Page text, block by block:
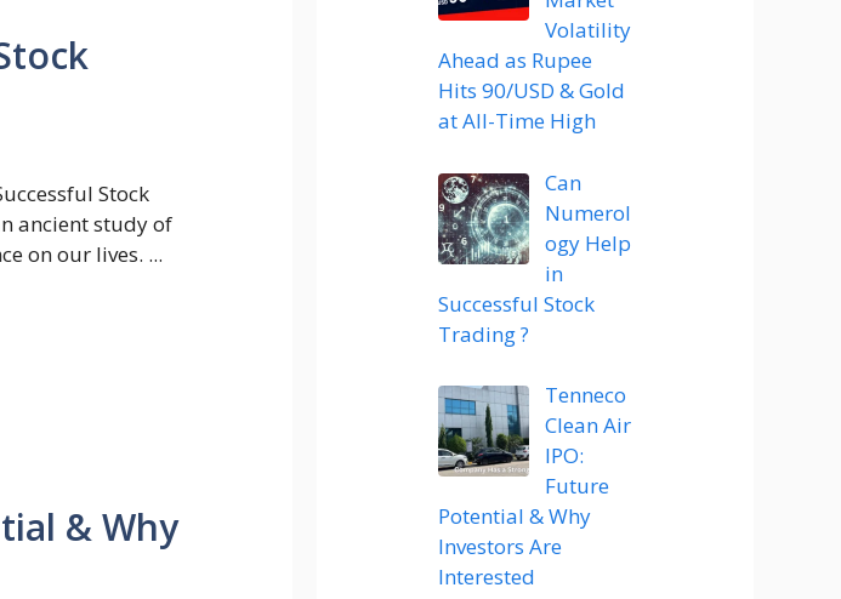
Stock
ancient study of
on our lives. ...
& Why
Volatility
Ahead as Rupee
Hits 90/USD & Gold
at All-Time High
Can
Numerol
ogy Help
in
Successful Stock
Trading ?
Tenneco
Clean Air
IPO:
Future
Potential & Why
Investors Are
Interested